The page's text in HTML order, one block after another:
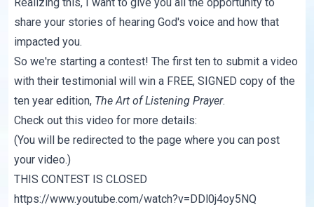
Realizing this, I want to give you all the opportunity to
share your stories of hearing God's voice and how that
impacted you.
So we're starting a contest! The first ten to submit a video
with their testimonial will win a FREE, SIGNED copy of the
ten year edition, The Art of Listening Prayer.
Check out this video for more details:
(You will be redirected tothe page where you can post
your video.)
THIS CONTEST IS CLOSED
https://www.youtube.com/watch?v=DDl0j4oy5NQ